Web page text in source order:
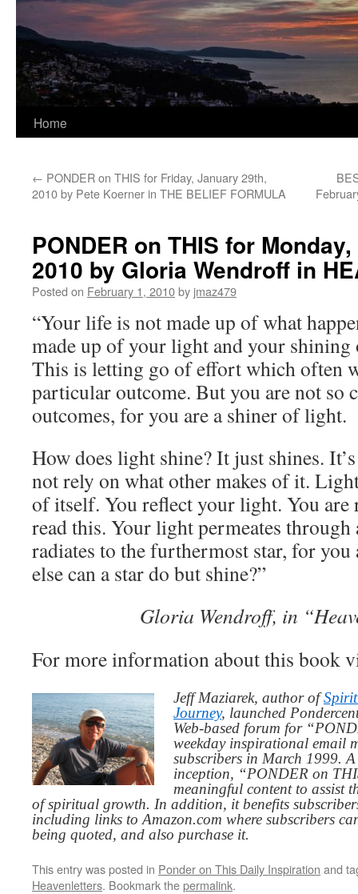
Home
← PONDER on THIS for Friday, January 29th,
2010 by Pete Koerner in THE BELIEF FORMULA
PONDER on THIS for
2010 by Gloria Wendroff in
Posted on February 1, 2010by jmaz479
“Your life is not made up of what
made up of your light and your
This is letting go of effort which often
particular outcome. But you are not so
outcomes, for you are a shiner of light.
How does light shine? It just shines.
not rely on what other makes of it.
of itself. You reflect your light. You are
read this. Your light permeates
radiates to the furthermost star, for you
else can a star do but shine?”
Gloria Wendroff, in
For more information about this book
Jeff Maziarek, author of
Journey, launched
Web-based forum for
weekday inspirational email
subscribers in March 1999.
inception, “PONDER on
meaningful content to assist
of spiritual growth. In addition, it benefits
including links to Amazon.com where subscribers
being quoted, and also purchase it.
This entry was posted in Ponder on This Daily Inspiration and
Heavenletters. Bookmark thepermalink.